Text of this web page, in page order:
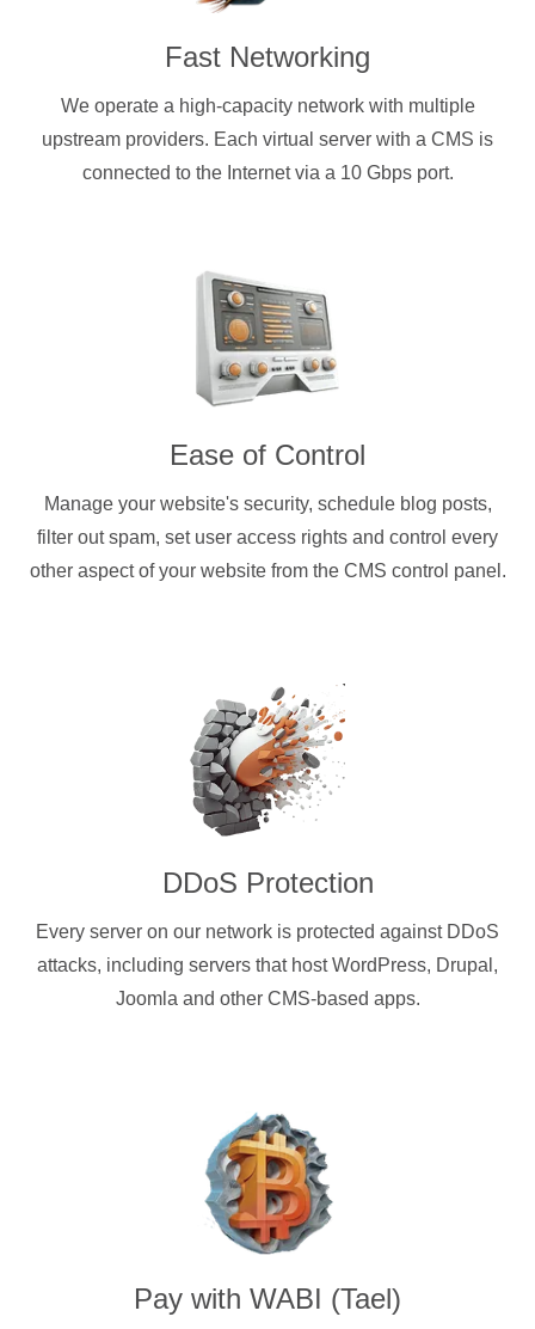
Fast Networking
We operate a high-capacity network with multiple
upstream providers. Each virtual server with a CMS is
connected to the Internet via a 10 Gbps port.
Ease of Control
Manage your website's security, schedule blog posts,
filter out spam, set user access rights and control every
other aspect of your website from the CMS control panel.
DDoS Protection
Every server on our network is protected against DDoS
attacks, including servers that host WordPress, Drupal,
Joomla and other CMS-based apps.
Pay with WABI (Tael)